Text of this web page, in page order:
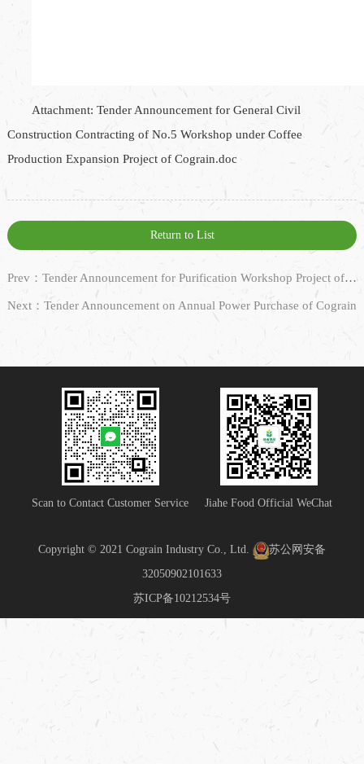
Attachment: Tender Announcement for General Civil
Construction Contracting of No.5 Workshop under Coffee
Production Expansion Project of Cograin.doc
Return to List
Prev：Tender Announcement for Purification Workshop Project of No.5 Workshop, Nantong Jiazhiwei
Next：Tender Announcement on Annual Power Purchase of Cograin
Scan to Contact Customer Service Jiahe Food Official WeChat
Copyright © 2021 Cograin Industry Co., Ltd.
苏公网安备
32050902101633
苏ICP备10212534号